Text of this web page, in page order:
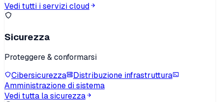
Vedi tutti i servizi cloud
Sicurezza
Proteggere & conformarsi
Cibersicurezza
Distribuzione infrastruttura
Amministrazione di sistema
Vedi tutta la sicurezza